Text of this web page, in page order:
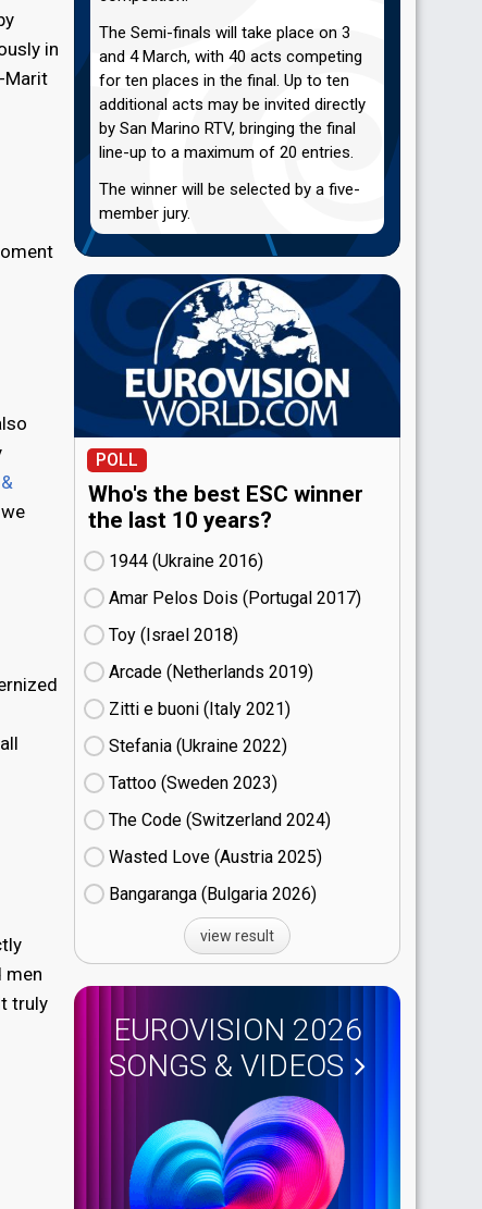
in
Marit
men
truly
The Semi-finals will take place on 3
and 4 March, with 40 acts competing
for ten places in the final. Up to ten
additional acts may be invited directly
by San Marino RTV, bringing the final
line-up to a maximum of 20 entries.
The winner will be selected by a five-
member jury.
POLL
Who's the best ESC winner
the last 10 years?
1944 (Ukraine
16)
Amar Pelos Dois (Portugal
17)
Toy (Israel
18)
Arcade (Netherlands
19)
Zitti e buoni​ (Italy
21)
Stefania (Ukraine
22)
Tattoo (Sweden
23)
The Code (Switzerland
24)
Wasted Love (Austria
25)
Bangaranga (Bulgaria
26)
view result
EUROVISION 2026
SONGS & VIDEOS